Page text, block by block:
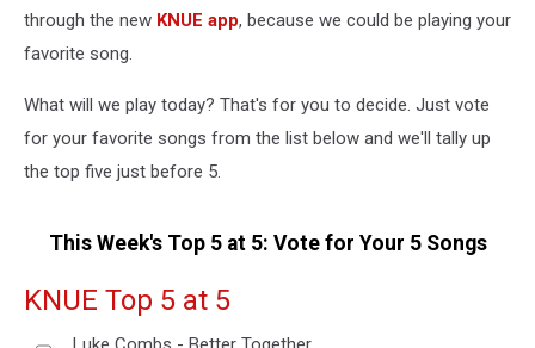
through the new KNUE app, because we could be playing your
favorite song.
What will we play today? That's for you to decide. Just vote
for your favorite songs from the list below and we'll tally up
the top five just before 5.
This Week's Top 5 at 5: Vote for Your 5 Songs
KNUE Top 5 at 5